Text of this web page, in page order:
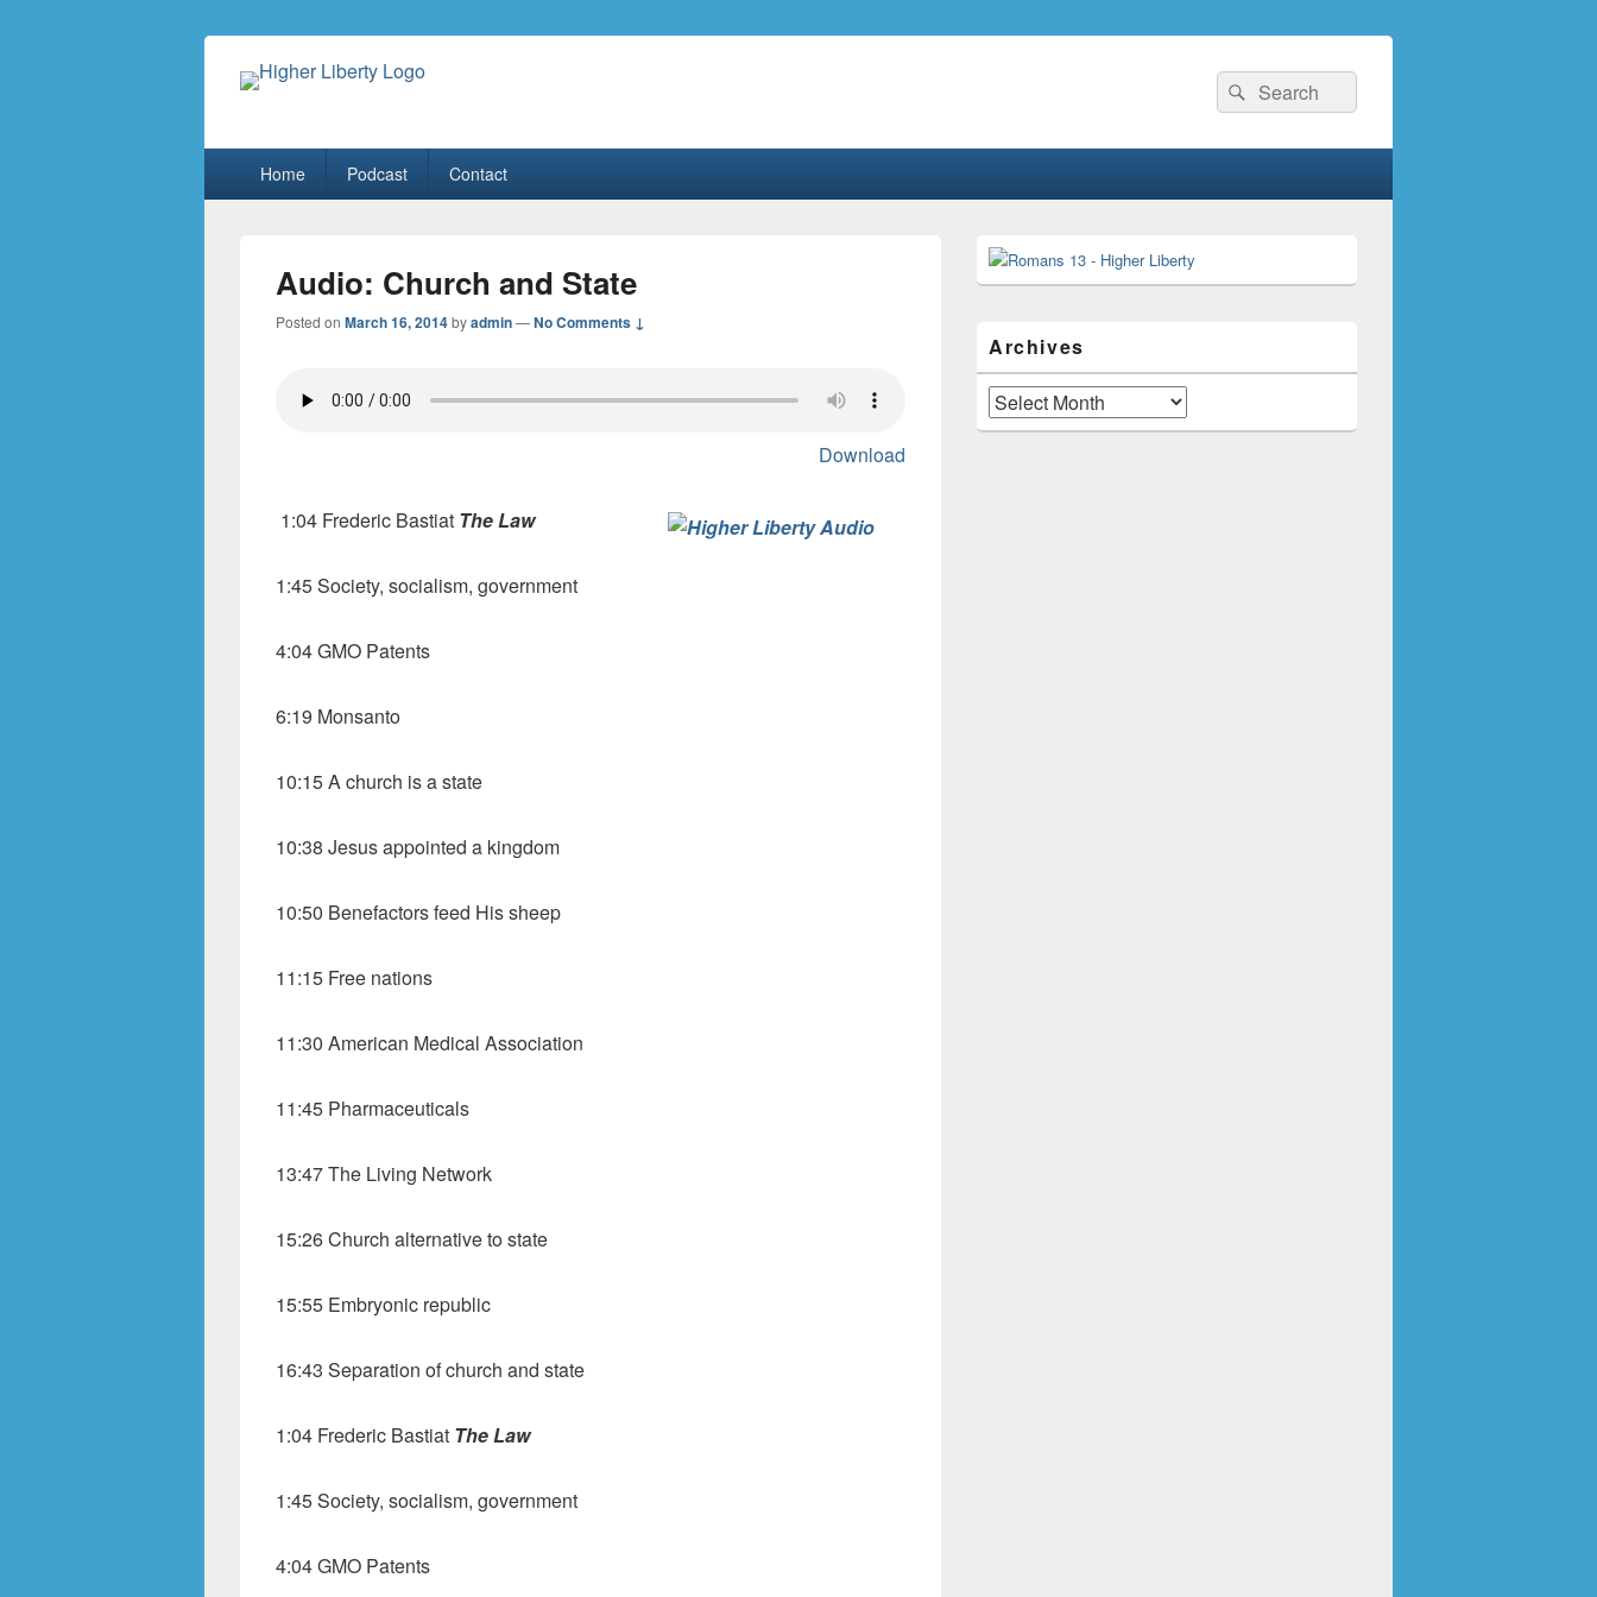
HigherLiberty.com
Let every man remain subject to the higher liberty…
Search
for:
Search
Home Podcast Contact
Audio: Church and State
Posted on March 16, 2014byadmin—No Comments ↓
Download
1:04 Frederic Bastiat The Law
1:45 Society, socialism, government
4:04 GMO Patents
6:19 Monsanto
10:15 A church is a state
10:38 Jesus appointed a kingdom
10:50 Benefactors feed His sheep
11:15 Free nations
11:30 American Medical Association
11:45 Pharmaceuticals
13:47 The Living Network
15:26 Church alternative to state
15:55 Embryonic republic
16:43 Separation of church and state
1:04 Frederic Bastiat The Law
1:45 Society, socialism, government
4:04 GMO Patents
Primary
Sidebar
Widget
Archives
Archives